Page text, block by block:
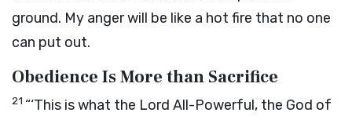
ground. My anger will be like a hot fire that no one
can put out.
Obedience Is More than Sacrifice
21 “‘This is what the Lord All-Powerful, the God of